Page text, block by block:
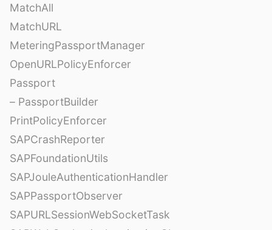
MatchAll
MatchURL
MeteringPassportManager
OpenURLPolicyEnforcer
Passport
– PassportBuilder
PrintPolicyEnforcer
SAPCrashReporter
SAPFoundationUtils
SAPJouleAuthenticationHandler
SAPPassportObserver
SAPURLSessionWebSocketTask